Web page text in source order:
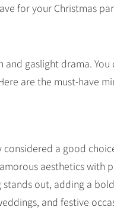
for your Christmas
gaslight drama.
are the must-have
a good
aesthetics with
out, adding a
and festive